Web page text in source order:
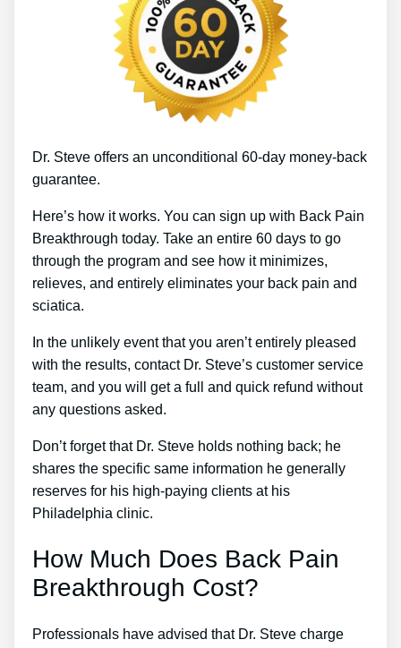
Dr. Steve offers an unconditional 60-day money-back
guarantee.
Here’s how it works. You can sign up with Back Pain
Breakthrough today. Take an entire 60 days to go
through the program and see how it minimizes,
relieves, and entirely eliminates your back pain and
sciatica.
In the unlikely event that you aren’t entirely pleased
with the results, contact Dr. Steve’s customer service
team, and you will get a full and quick refund without
any questions asked.
Don’t forget that Dr. Steve holds nothing back; he
shares the specific same information he generally
reserves for his high-paying clients at his
Philadelphia clinic.
How Much Does Back Pain
Breakthrough Cost?
Professionals have advised that Dr. Steve charge